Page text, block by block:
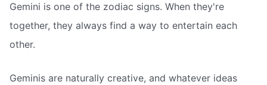
Gemini is one of the zodiac signs. When they're
together, they always find a way to entertain each
other.
Geminis are naturally creative, and whatever ideas